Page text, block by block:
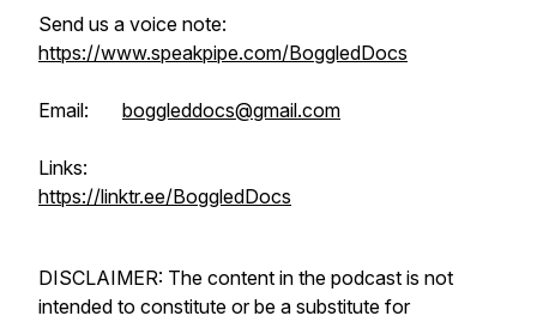
Send us a voice note:
https://www.speakpipe.com/BoggledDocs
Email: boggleddocs@gmail.com
Links:
https://linktr.ee/BoggledDocs
DISCLAIMER: The content in the podcast is not
intended to constitute or be a substitute for